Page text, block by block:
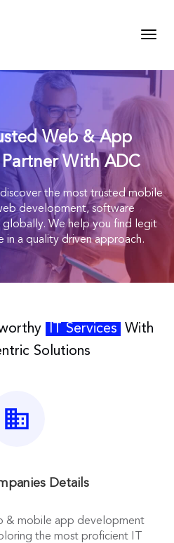
Web & App
With ADC
the most trusted mobile
development, software
We help you find legit
a quality driven approach.
IT Services
With
Solutions
Details
& mobile app development
the most proficient IT